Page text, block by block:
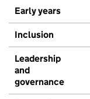
Early years
Inclusion
Leadership
and
governance